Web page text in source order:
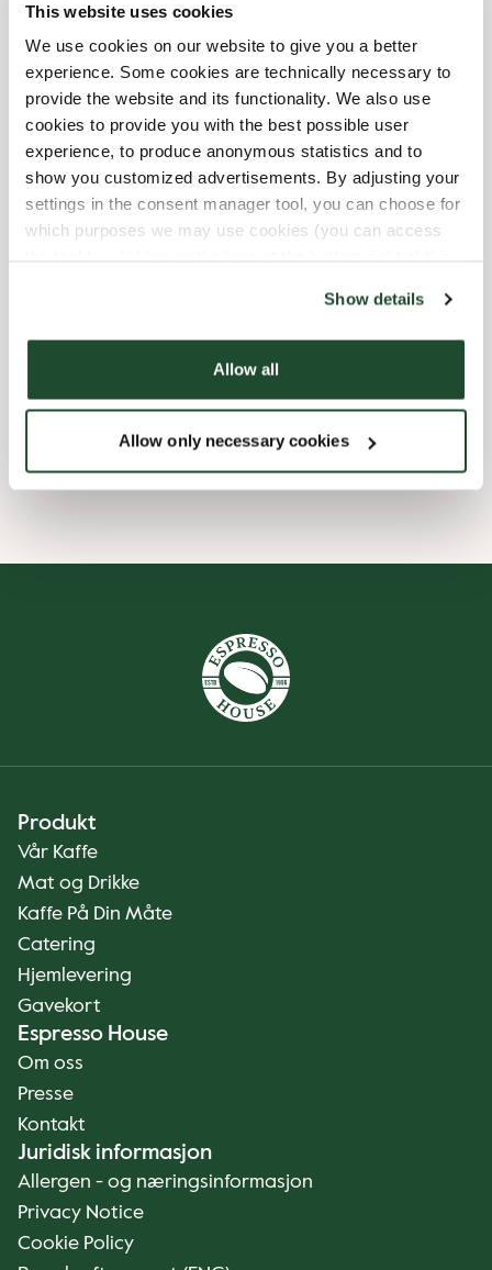
This website uses cookies
We use cookies on our website to give you a better
experience. Some cookies are technically necessary to
provide the website and its functionality. We also use
cookies to provide you with the best possible user
experience, to produce anonymous statistics and to
show you customized advertisements. By adjusting your
settings in the consent manager tool, you can choose for
which purposes we may use cookies (you can access
Show details
Allow all
Allow only necessary cookies
06:30 AM
Wednesday
06:30 AM
08:00 PM
Thursday
06:30 AM
Friday
06:30 AM
08:00 PM
Saturday
07:00 AM
08:00 PM
Sunday
07:00 AM - 08:00 PM
Produkt
Vår Kaffe
Mat og Drikke
Kaffe På Din Måte
Catering
Hjemlevering
Gavekort
Espresso House
Om oss
Presse
Kontakt
Juridisk informasjon
Allergen - og næringsinformasjon
Privacy Notice
Cookie Policy